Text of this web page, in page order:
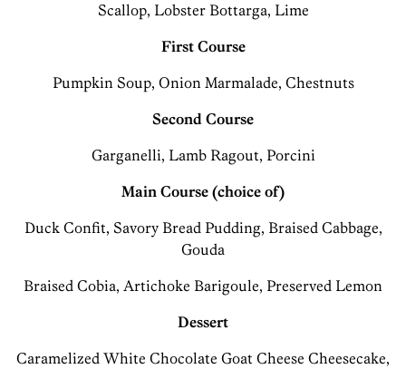
Scallop, Lobster Bottarga, Lime
First Course
Pumpkin Soup, Onion Marmalade, Chestnuts
Second Course
Garganelli, Lamb Ragout, Porcini
Main Course (choice of)
Duck Confit, Savory Bread Pudding, Braised Cabbage,
Gouda
Braised Cobia, Artichoke Barigoule, Preserved Lemon
Dessert
Caramelized White Chocolate Goat Cheese Cheesecake,